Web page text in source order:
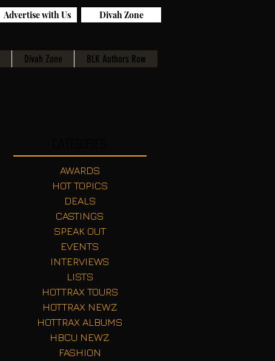
Divah Zone BLK Authors Row
Advertise with Us Divah Zone
AWARDS
HOT TOPICS
DEALS
CASTINGS
SPEAK OUT
EVENTS
INTERVIEWS
LISTS
HOTTRAX TOURS
HOTTRAX NEWZ
HOTTRAX ALBUMS
HBCU NEWZ
FASHION